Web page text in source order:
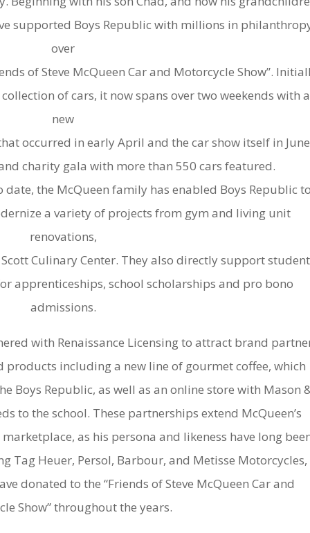
supported Boys Republic with millions in
over
of Steve McQueen Car and Motorcycle Show”.
of cars, it now spans over two weekends with a
new
occurred in early April and the car show itself in June
charity gala with more than 550 cars featured.
the McQueen family has enabled Boys Republic
a variety of projects from gym and living unit
renovations,
Culinary Center. They also directly support
apprenticeships, school scholarships and pro bono
admissions.
with Renaissance Licensing to attract brand
products including a new line of gourmet coffee, which
Boys Republic, as well as an online store with Mason
to the school. These partnerships extend McQueen’s
as his persona and likeness have long
Tag Heuer, Persol, Barbour, and Metisse Motorcycles,
donated to the “Friends of Steve McQueen Car and
Show” throughout the years.